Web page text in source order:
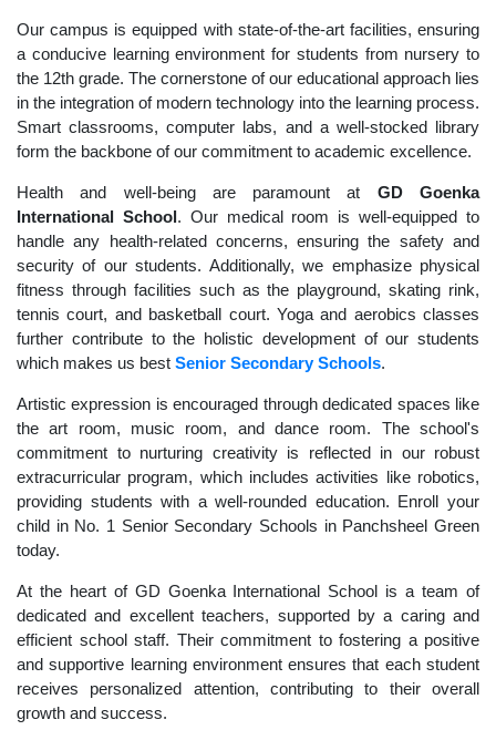
Our campus is equipped with state-of-the-art facilities, ensuring
a conducive learning environment for students from nursery to
the 12th grade. The cornerstone of our educational approach lies
in the integration of modern technology into the learning process.
Smart classrooms, computer labs, and a well-stocked library
form the backbone of our commitment to academic excellence.
Health and well-being are paramount at GD Goenka
International School. Our medical room is well-equipped to
handle any health-related concerns, ensuring the safety and
security of our students. Additionally, we emphasize physical
fitness through facilities such as the playground, skating rink,
tennis court, and basketball court. Yoga and aerobics classes
further contribute to the holistic development of our students
which makes us best Senior Secondary Schools.
Artistic expression is encouraged through dedicated spaces like
the art room, music room, and dance room. The school's
commitment to nurturing creativity is reflected in our robust
extracurricular program, which includes activities like robotics,
providing students with a well-rounded education. Enroll your
child in No. 1 Senior Secondary Schools in Panchsheel Green
today.
At the heart of GD Goenka International School is a team of
dedicated and excellent teachers, supported by a caring and
efficient school staff. Their commitment to fostering a positive
and supportive learning environment ensures that each student
receives personalized attention, contributing to their overall
growth and success.